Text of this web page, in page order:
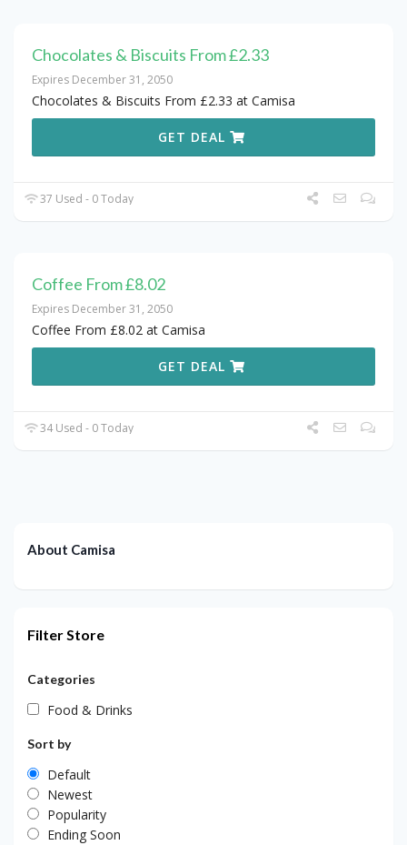
Chocolates & Biscuits From £2.33
Expires December 31, 2050
Chocolates & Biscuits From £2.33 at Camisa
GET DEAL
37 Used - 0 Today
Coffee From £8.02
Expires December 31, 2050
Coffee From £8.02 at Camisa
GET DEAL
34 Used - 0 Today
About Camisa
Filter Store
Categories
Food & Drinks
Sort by
Default
Newest
Popularity
Ending Soon